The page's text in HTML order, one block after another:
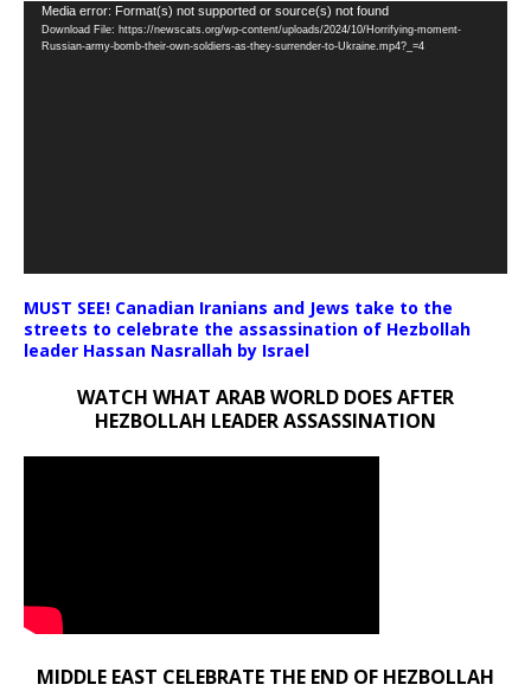
Video
Player
Media error: Format(s) not supported or source(s) not found
Download File: https://newscats.org/wp-content/uploads/2024/10/Horrifying-moment-
Russian-army-bomb-their-own-soldiers-as-they-surrender-to-Ukraine.mp4?_=4
MUST SEE! Canadian Iranians and Jews take to the
streets to celebrate the assassination of Hezbollah
leader Hassan Nasrallah by Israel
WATCH WHAT ARAB WORLD DOES AFTER
HEZBOLLAH LEADER ASSASSINATION
MIDDLE EAST CELEBRATE THE END OF HEZBOLLAH